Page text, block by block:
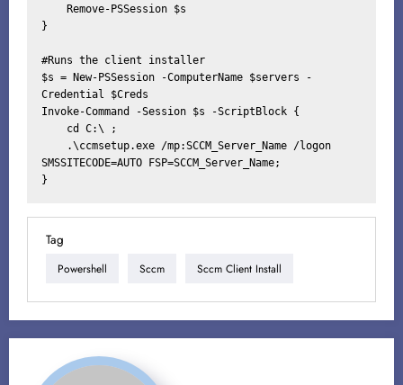
}
#Runs the client installer
$s = New-PSSession -ComputerName $servers -
Credential $Creds
Invoke-Command -Session $s -ScriptBlock {
SMSSITECODE=AUTO FSP=SCCM_Server_Name;
}
Tag
Powershell Sccm Sccm Client Install